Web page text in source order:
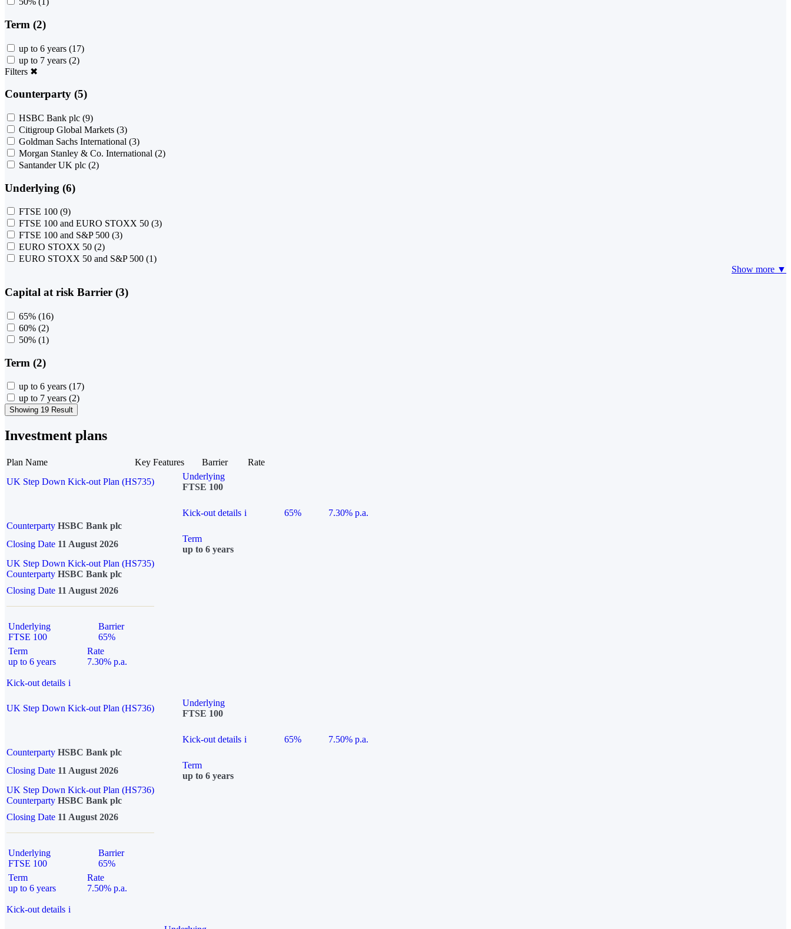
Term (2)
up to 6 years (17)
up to 7 years (2)
Filters ✖
Counterparty (5)
HSBC Bank plc (9)
Citigroup Global Markets (3)
Goldman Sachs International (3)
Morgan Stanley & Co. International (2)
Santander UK plc (2)
Underlying (6)
FTSE 100 (9)
FTSE 100 and EURO STOXX 50 (3)
FTSE 100 and S&P 500 (3)
EURO STOXX 50 (2)
EURO STOXX 50 and S&P 500 (1)
Show more ▼
Capital at risk Barrier (3)
65% (16)
60% (2)
50% (1)
Term (2)
up to 6 years (17)
up to 7 years (2)
Showing 19 Result
Investment plans
Plan Name Key Features Barrier
Rate
UK Step Down Kick-out Plan (HS735)
Underlying
FTSE 100
Kick-out details i 65%
7.30% p.a.
Counterparty HSBC Bank plc
Closing Date 11 August 2026
Term
up to 6 years
UK Step Down Kick-out Plan (HS735)
Counterparty HSBC Bank plc
Closing Date 11 August 2026
Underlying
FTSE 100
Barrier
65%
Term
up to 6 years
Rate
7.30% p.a.
Kick-out details i
UK Step Down Kick-out Plan (HS736)
Underlying
FTSE 100
Kick-out details i 65%
7.50% p.a.
Counterparty HSBC Bank plc
Closing Date 11 August 2026
Term
up to 6 years
UK Step Down Kick-out Plan (HS736)
Counterparty HSBC Bank plc
Closing Date 11 August 2026
Underlying
FTSE 100
Barrier
65%
Term
up to 6 years
Rate
7.50% p.a.
Kick-out details i